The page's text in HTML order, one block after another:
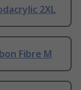
2XL
Fibre M